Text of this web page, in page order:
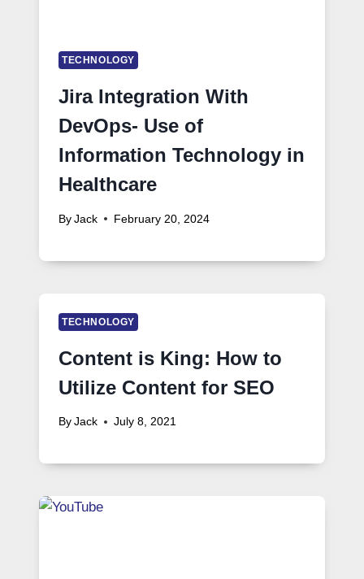
TECHNOLOGY
Jira Integration With
DevOps- Use of
Information Technology in
Healthcare
By Jack February 20, 2024
TECHNOLOGY
Content is King: How to
Utilize Content for SEO
By Jack July 8, 2021